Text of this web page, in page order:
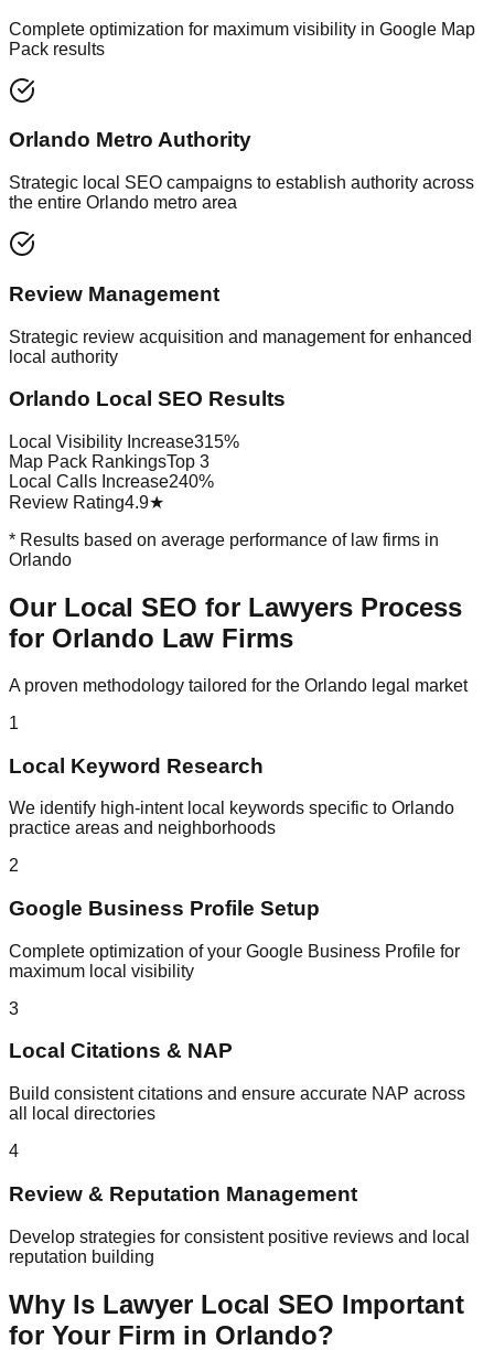
Complete optimization for maximum visibility in Google Map
Pack results
Orlando Metro Authority
Strategic local SEO campaigns to establish authority across
the entire Orlando metro area
Review Management
Strategic review acquisition and management for enhanced
local authority
Orlando Local SEO Results
Local Visibility Increase315%
Map Pack RankingsTop 3
Local Calls Increase240%
Review Rating4.9★
* Results based on average performance of law firms in
Orlando
Our Local SEO for Lawyers Process
for Orlando Law Firms
A proven methodology tailored for the Orlando legal market
1
Local Keyword Research
We identify high-intent local keywords specific to Orlando
practice areas and neighborhoods
2
Google Business Profile Setup
Complete optimization of your Google Business Profile for
maximum local visibility
3
Local Citations & NAP
Build consistent citations and ensure accurate NAP across
all local directories
4
Review & Reputation Management
Develop strategies for consistent positive reviews and local
reputation building
Why Is Lawyer Local SEO Important
for Your Firm in Orlando?